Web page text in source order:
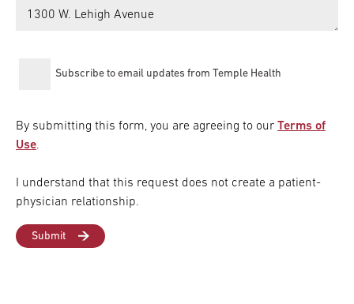
Subscribe to email updates from Temple Health
By submitting this form, you are agreeing to our Terms of
Use.
I understand that this request does not create a patient-
physician relationship.